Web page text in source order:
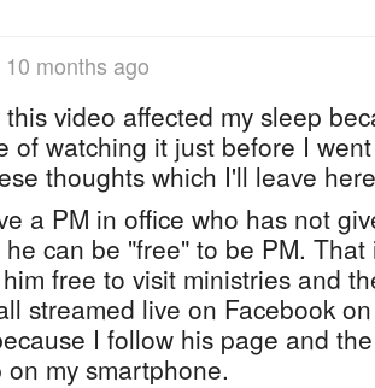
months ago
this video affected my sleep
of watching it just before I
thoughts which I'll leave
a PM in office who has not
can be "free" to be PM.
free to visit ministries and
streamed live on Facebook
I follow his page and
on my smartphone.